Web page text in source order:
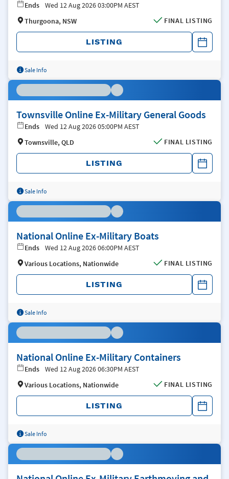
Ends
Wed 12 Aug 2026 03:00PM AEST
Thurgoona, NSW
FINAL LISTING
LISTING
Sale Info
Townsville Online Ex-Military General Goods
Ends
Wed 12 Aug 2026 05:00PM AEST
Townsville, QLD
FINAL LISTING
LISTING
Sale Info
National Online Ex-Military Boats
Ends
Wed 12 Aug 2026 06:00PM AEST
Various Locations, Nationwide
FINAL LISTING
LISTING
Sale Info
National Online Ex-Military Containers
Ends
Wed 12 Aug 2026 06:30PM AEST
Various Locations, Nationwide
FINAL LISTING
LISTING
Sale Info